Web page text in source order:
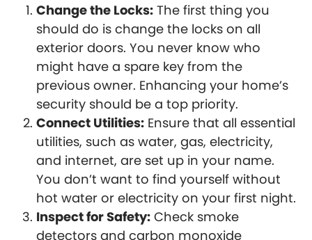
Change the Locks: The first thing you
should do is change the locks on all
exterior doors. You never know who
might have a spare key from the
previous owner. Enhancing your home’s
security should be a top priority.
Connect Utilities: Ensure that all essential
utilities, such as water, gas, electricity,
and internet, are set up in your name.
You don’t want to find yourself without
hot water or electricity on your first night.
Inspect for Safety: Check smoke
detectors and carbon monoxide